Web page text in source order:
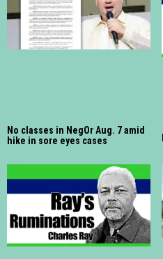
No classes in NegOr Aug. 7 amid
hike in sore eyes cases